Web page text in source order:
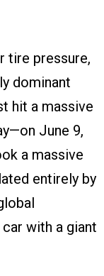
tire pressure,
dominant
hit a massive
June 9,
a massive
entirely by
with a giant